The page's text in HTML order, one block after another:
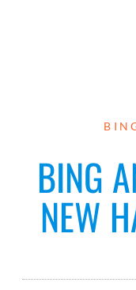
BING
NEW